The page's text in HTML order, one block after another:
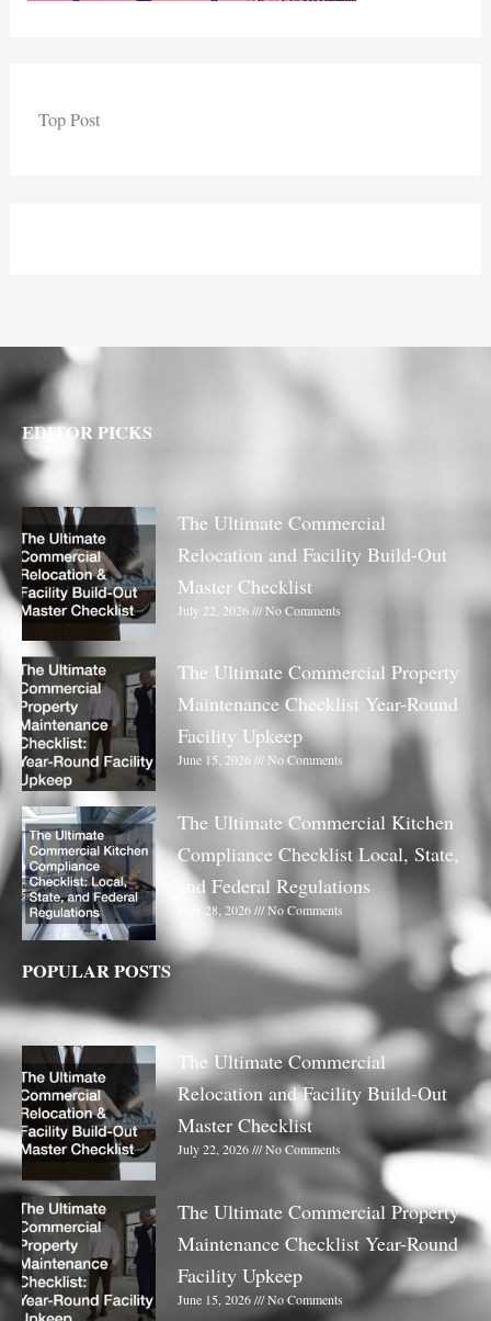
Top Post
EDITOR PICKS
The Ultimate Commercial
Relocation and Facility Build-Out
Master Checklist
July 22, 2026 No Comments
The Ultimate Commercial Property
Maintenance Checklist Year-Round
Facility Upkeep
June 15, 2026 No Comments
The Ultimate Commercial Kitchen
Compliance Checklist Local, State,
and Federal Regulations
May 28, 2026 No Comments
POPULAR POSTS
The Ultimate Commercial
Relocation and Facility Build-Out
Master Checklist
July 22, 2026 No Comments
The Ultimate Commercial Property
Maintenance Checklist Year-Round
Facility Upkeep
June 15, 2026 No Comments